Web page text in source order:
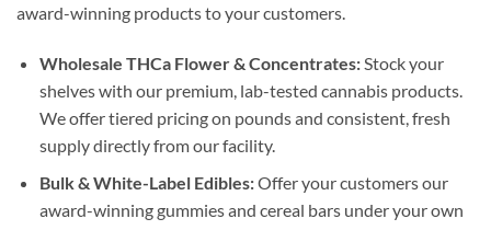
award-winning products to your customers.
Wholesale THCa Flower & Concentrates:Stock your
shelves with our premium, lab-tested cannabis products.
We offer tiered pricing on pounds and consistent, fresh
supply directly from our facility.
Bulk & White-Label Edibles:Offer your customers our
award-winning gummies and cereal bars under your own